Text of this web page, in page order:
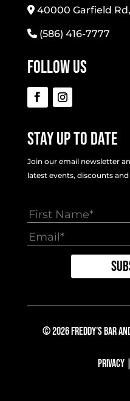
40000 Garfield
(586) 416-7777
Follow Us
Stay Up To Date
Join our email newsletter
latest events, discounts and
© 2026 Freddy's Bar
Privacy